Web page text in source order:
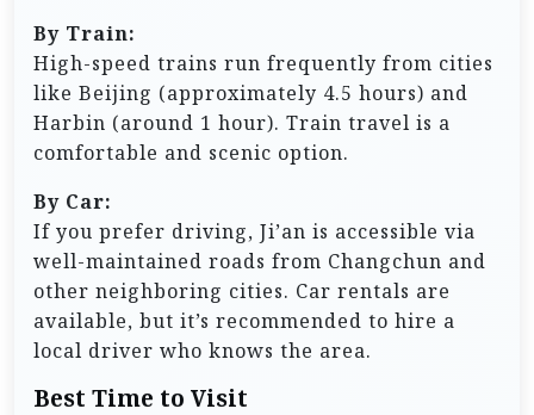
By Train:
High-speed trains run frequently from cities
like Beijing (approximately 4.5 hours) and
Harbin (around 1 hour). Train travel is a
comfortable and scenic option.
By Car:
If you prefer driving, Ji’an is accessible via
well-maintained roads from Changchun and
other neighboring cities. Car rentals are
available, but it’s recommended to hire a
local driver who knows the area.
Best Time to Visit